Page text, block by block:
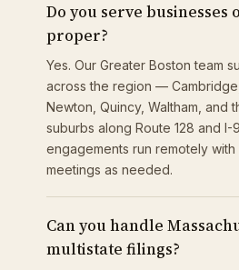
Do you serve businesses
proper?
Yes. Our Greater Boston team
across the region —
Newton, Quincy, Waltham, and
suburbs along Route 128 and I-
engagements run remotely
meetings as needed.
Can you handle
multistate filings?